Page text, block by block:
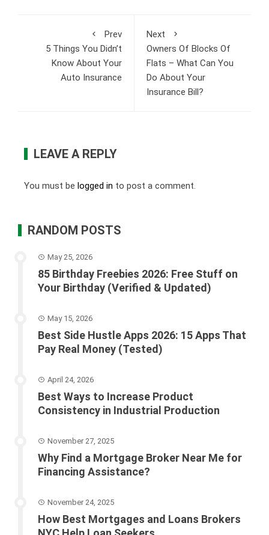
Prev
5 Things You Didn’t
Know About Your
Auto Insurance
Next
Owners Of Blocks Of
Flats – What Can You
Do About Your
Insurance Bill?
LEAVE A REPLY
You must be logged in to post a comment.
RANDOM POSTS
May 25, 2026
85 Birthday Freebies 2026: Free Stuff on
Your Birthday (Verified & Updated)
May 15, 2026
Best Side Hustle Apps 2026: 15 Apps That
Pay Real Money (Tested)
April 24, 2026
Best Ways to Increase Product
Consistency in Industrial Production
November 27, 2025
Why Find a Mortgage Broker Near Me for
Financing Assistance?
November 24, 2025
How Best Mortgages and Loans Brokers